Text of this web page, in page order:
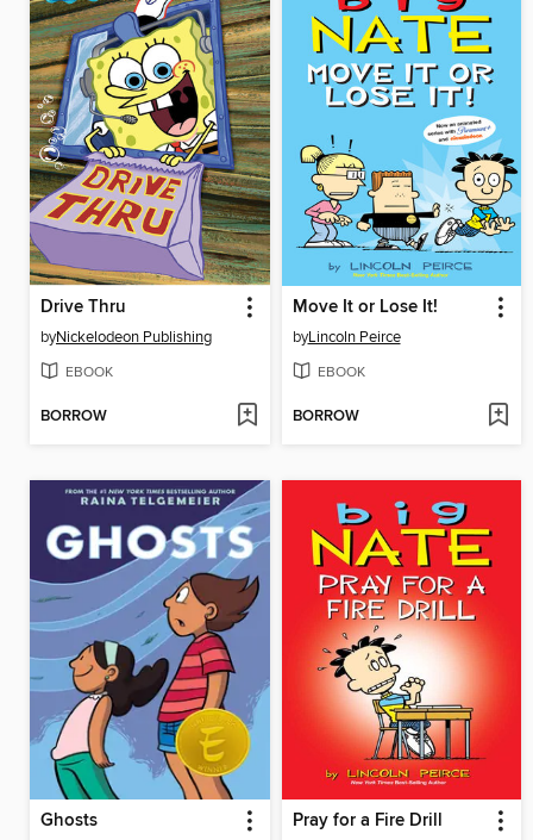
Drive Thru
byNickelodeon Publishing
EBOOK
BORROW
Move It or Lose It!
byLincoln Peirce
EBOOK
BORROW
Ghosts Pray for a Fire Drill